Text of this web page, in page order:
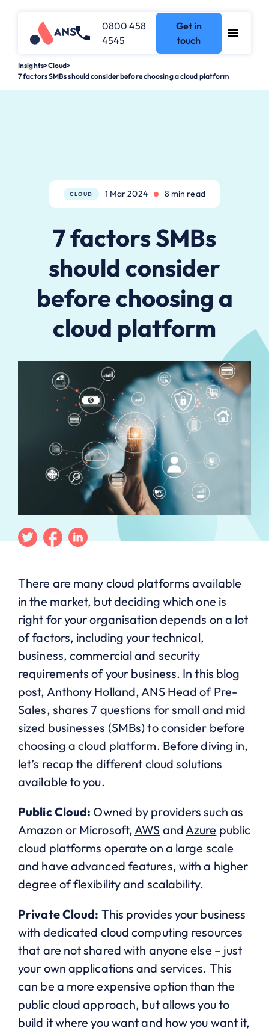
0800 458
4545
Get in
touch
Insights>Cloud>
7 factors SMBs should consider before choosing a cloud platform
CLOUD 1 Mar 2024 8 min read
7 factors SMBs
should consider
before choosing a
cloud platform
TwitterFacebook
Linkedin
There are many cloud platforms available
in the market, but deciding which one is
right for your organisation depends on a lot
of factors, including your technical,
business, commercial and security
requirements of your business. In this blog
post, Anthony Holland, ANS Head of Pre-
Sales, shares 7 questions for small and mid
sized businesses (SMBs) to consider before
choosing a cloud platform. Before diving in,
let’s recap the different cloud solutions
available to you.
Public Cloud: Owned by providers such as
Amazon or Microsoft,AWS andAzure public
cloud platforms operate on a large scale
and have advanced features, with a higher
degree of flexibility and scalability.
Private Cloud: This provides your business
with dedicated cloud computing resources
that are not shared with anyone else – just
your own applications and services. This
can be a more expensive option than the
public cloud approach, but allows you to
build it where you want and how you want it,